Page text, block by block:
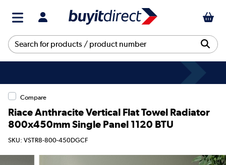
Compare
Riace Anthracite Vertical Flat Towel Radiator
800x450mm Single Panel 1120 BTU
SKU: VSTR8-800-450DGCF